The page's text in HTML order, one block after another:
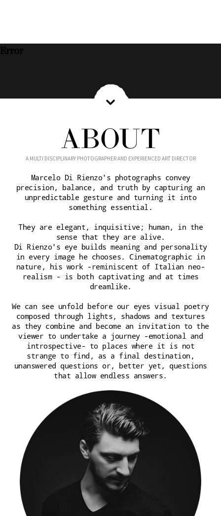
Error
ABOUT
A MULTI DISCIPLINARY PHOTOGRAPHER AND EXPERIENCED ART DIRECTOR
Marcelo Di Rienzo's photographs convey
precision, balance, and truth by capturing an
unpredictable gesture and turning it into
something essential.
They are elegant, inquisitive; human, in the
sense that they are alive.
Di Rienzo's eye builds meaning and personality
in every image he chooses. Cinematographic in
nature, his work -reminiscent of Italian neo-
realism - is both captivating and at times
dreamlike.
We can see unfold before our eyes visual poetry
composed through lights, shadows and textures
as they combine and become an invitation to the
viewer to undertake a journey -emotional and
introspective- to places where it is not
strange to find, as a final destination,
unanswered questions or, better yet, questions
that allow endless answers.